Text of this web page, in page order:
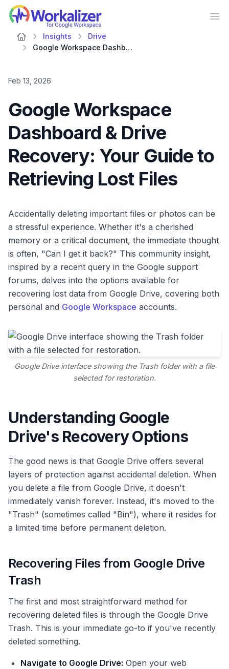
Workalizer
Insights
Drive
Google Workspace Dashboard & Drive Recovery: Your Guide to Retrieving Lost Files
Feb 13, 2026
Google Workspace
Dashboard & Drive
Recovery: Your Guide to
Retrieving Lost Files
Accidentally deleting important files or photos can be
a stressful experience. Whether it's a cherished
memory or a critical document, the immediate thought
is often, "Can I get it back?" This community insight,
inspired by a recent query in the Google support
forums, delves into the options available for
recovering lost data from Google Drive, covering both
personal and Google Workspace accounts.
Google Drive interface showing the Trash folder with a file
selected for restoration.
Understanding Google
Drive's Recovery Options
The good news is that Google Drive offers several
layers of protection against accidental deletion. When
you delete a file from Google Drive, it doesn't
immediately vanish forever. Instead, it's moved to the
"Trash" (sometimes called "Bin"), where it resides for
a limited time before permanent deletion.
Recovering Files from Google Drive
Trash
The first and most straightforward method for
recovering deleted files is through the Google Drive
Trash. This is your immediate go-to if you've recently
deleted something.
Navigate to Google Drive: Open your web